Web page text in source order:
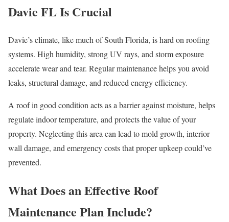
Davie FL Is Crucial
Davie’s climate, like much of South Florida, is hard on roofing
systems. High humidity, strong UV rays, and storm exposure
accelerate wear and tear. Regular maintenance helps you avoid
leaks, structural damage, and reduced energy efficiency.
A roof in good condition acts as a barrier against moisture, helps
regulate indoor temperature, and protects the value of your
property. Neglecting this area can lead to mold growth, interior
wall damage, and emergency costs that proper upkeep could’ve
prevented.
What Does an Effective Roof
Maintenance Plan Include?